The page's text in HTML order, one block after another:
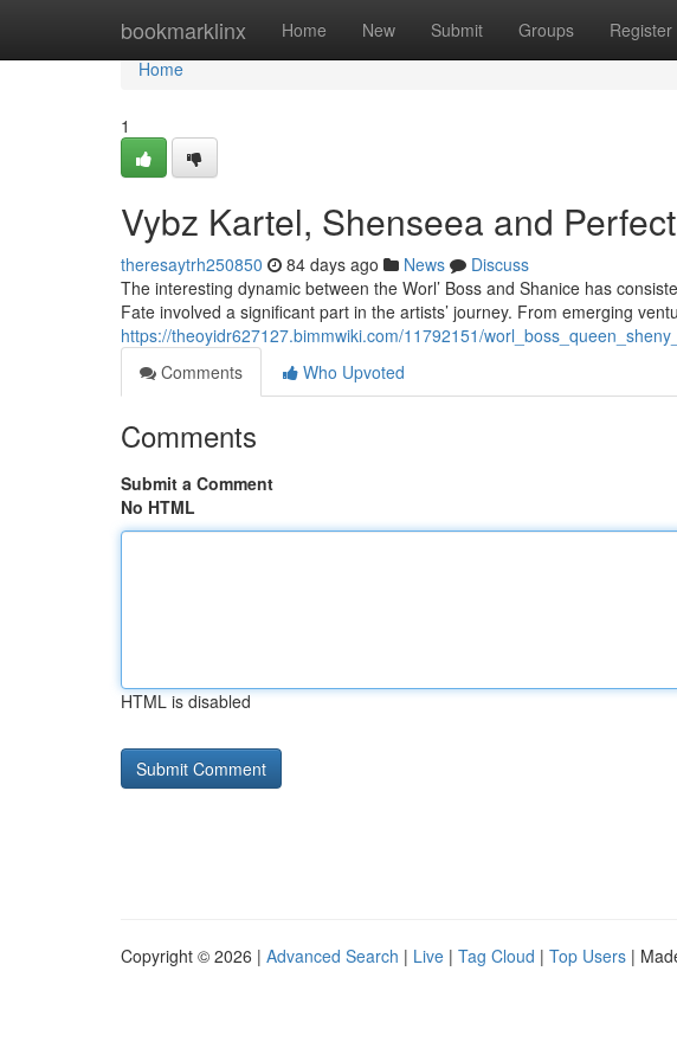
bookmarklinx Home New Submit Groups Register
Home
Home
1
Vybz Kartel, Shenseea and
theresaytrh250850 84 days ago News
Discuss
The interesting dynamic between the Worl’ Boss and Shanice has
Fate involved a significant part in the artists’ journey. From emerging
https://theoyidr627127.bimmwiki.com/11792151/
Comments
Who Upvoted
Comments
Submit a Comment
No HTML
HTML is disabled
Copyright © 2026 | Advanced Search | Live | Tag Cloud | Top Users |